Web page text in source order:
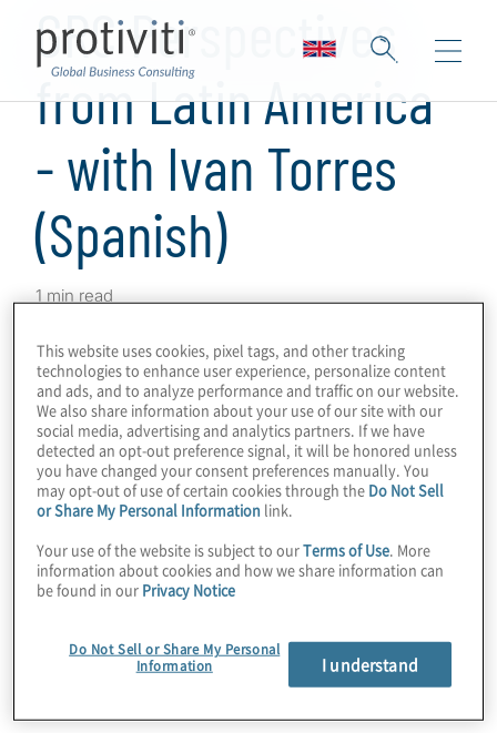
GRC Perspectives
from Latin America
- with Ivan Torres
(Spanish)
1 min read
on GRC programmes and technologies in
which we obtained perspectives from
Protiviti leaders and subject-matter experts
around the world on GRC drivers,
innovations and challenges in their markets.
In this episode, we talked with Ivan Torres, a
Director with Protiviti’s Technology
Consulting group. Ivan, who is based in
in Mexico and in the organisations he works
This website uses cookies, pixel tags, and other tracking
technologies to enhance user experience, personalize content
and ads, and to analyze performance and traffic on our website.
We also share information about your use of our site with our
social media, advertising and analytics partners. If we have
detected an opt-out preference signal, it will be honored unless
you have changed your consent preferences manually. You
may opt-out of use of certain cookies through the Do Not Sell
or Share My Personal Information link.
Your use of the website is subject to ourTerms of Use. More
information about cookies and how we share information can
be found in our Privacy Notice
Do Not Sell or Share My Personal
Information
I understand